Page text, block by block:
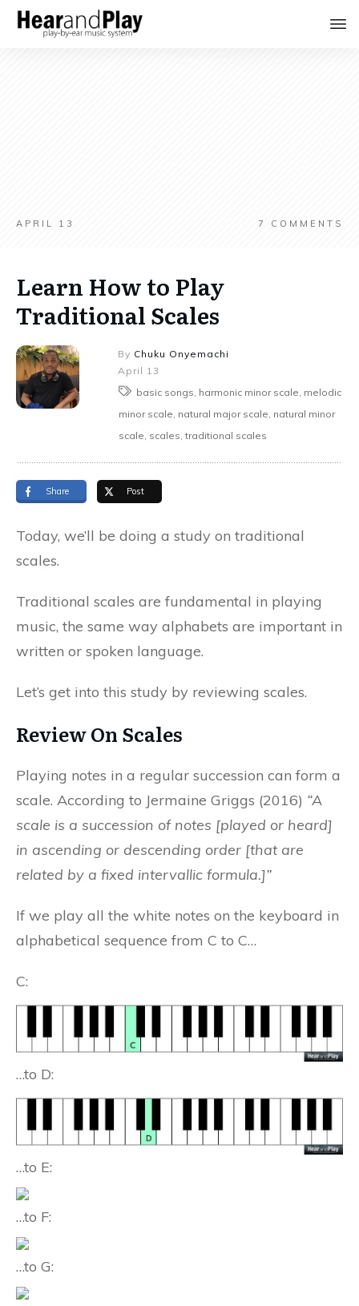
APRIL 13 7 COMMENTS
Learn How to Play
Traditional Scales
By Chuku Onyemachi
April 13
basic songs, harmonic minor scale, melodic
minor scale, natural major scale, natural minor
scale, scales, traditional scales
Share Post
Today, we’ll be doing a study on traditional
scales.
Traditional scales are fundamental in playing
music, the same way alphabets are important in
written or spoken language.
Let’s get into this study by reviewing scales.
Review On Scales
Playing notes in a regular succession can form a
scale. According to Jermaine Griggs (2016) “A
scale is a succession of notes [played or heard]
in ascending or descending order [that are
related by a fixed intervallic formula.]”
If we play all the white notes on the keyboard in
alphabetical sequence from C to C…
C:
…to D:
…to E:
…to F:
…to G: